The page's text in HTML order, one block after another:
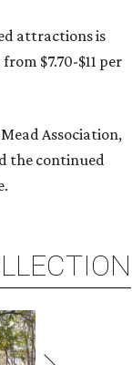
attractions is
$7.70-$11 per
Association,
the continued